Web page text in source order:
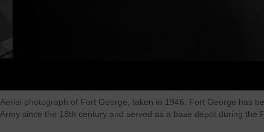
Aerial photograph of Fort George, taken in 1946. Fort George has
Army since the 18th century and served as a base depot during the